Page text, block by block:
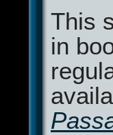
This
in